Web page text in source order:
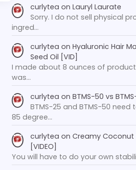
curlytea on Lauryl Laurate
Sorry. I do not sell physical
ingred…
curlytea on Hyaluronic Hair
Seed Oil [VID]
I made about 8 ounces of
was…
curlytea on BTMS-50 vs
BTMS-25 and BTMS-50
85 degree…
curlytea on Creamy Coconut
[VIDEO]
You will have to do your own